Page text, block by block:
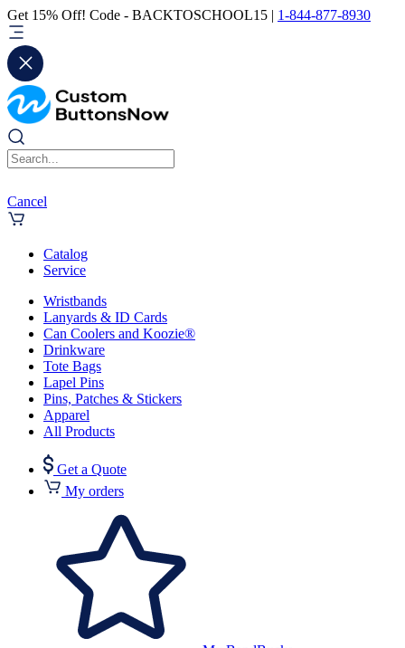
Get 15% Off! Code - BACKTOSCHOOL15 | 1-844-877-8930
Cancel
Catalog
Service
Wristbands
Lanyards & ID Cards
Can Coolers and Koozie®
Drinkware
Tote Bags
Lapel Pins
Pins, Patches & Stickers
Apparel
All Products
Get a Quote
My orders